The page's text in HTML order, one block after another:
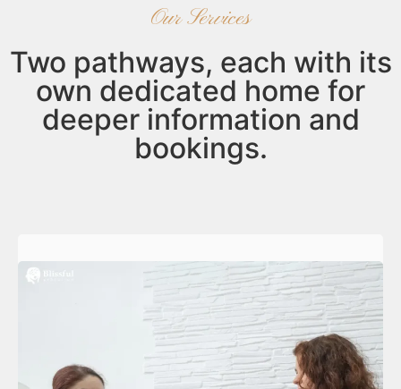
Our Services
Two pathways, each with its
own dedicated home for
deeper information and
bookings.